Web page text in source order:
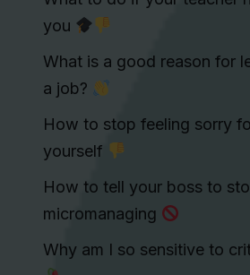
you
What is a good reason for
a job?
How to stop feeling sorry
yourself
How to tell your boss to
micromanaging
Why am I so sensitive to